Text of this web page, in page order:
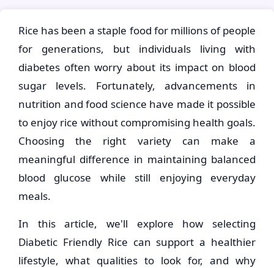
Rice has been a staple food for millions of people
for generations, but individuals living with
diabetes often worry about its impact on blood
sugar levels. Fortunately, advancements in
nutrition and food science have made it possible
to enjoy rice without compromising health goals.
Choosing the right variety can make a
meaningful difference in maintaining balanced
blood glucose while still enjoying everyday
meals.
In this article, we'll explore how selecting
Diabetic Friendly Rice can support a healthier
lifestyle, what qualities to look for, and why